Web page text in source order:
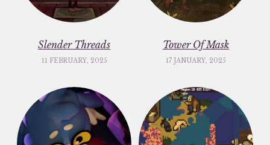
Slender Threads
11 FEBRUARY, 2025
Tower Of Mask
17 JANUARY, 2025